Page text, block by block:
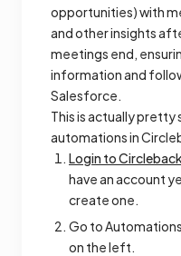
opportunities) with
and other insights
meetings end,
information and
Salesforce.
This is actually
automations in
Login to Circleback
have an account
create one.
Go to
on the left.